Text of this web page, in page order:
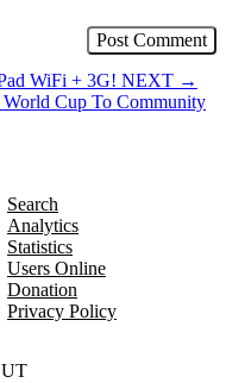
WiFi + 3G! NEXT →
World Cup To Community
Search
Analytics
Statistics
Users Online
Donation
Privacy Policy